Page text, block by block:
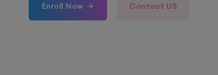
Enroll Now Contact US